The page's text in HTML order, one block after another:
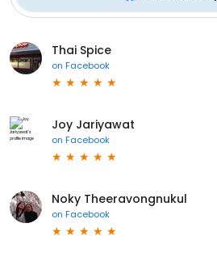
Thai Spice
on Facebook
Joy Jariyawat
on Facebook
Noky Theeravongnukul
on Facebook